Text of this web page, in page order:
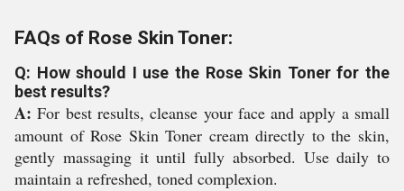
FAQs of Rose Skin Toner:
Q: How should I use the Rose Skin Toner for the
best results?
A: For best results, cleanse your face and apply a small
amount of Rose Skin Toner cream directly to the skin,
gently massaging it until fully absorbed. Use daily to
maintain a refreshed, toned complexion.